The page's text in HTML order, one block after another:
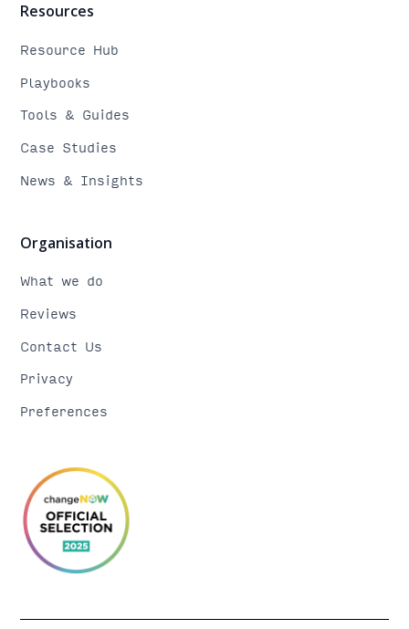
Resources
Resource Hub
Playbooks
Tools & Guides
Case Studies
News & Insights
Organisation
What we do
Reviews
Contact Us
Privacy
Preferences